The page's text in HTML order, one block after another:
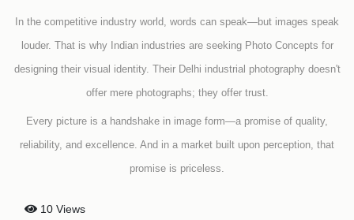
In the competitive industry world, words can speak—but images speak
louder. That is why Indian industries are seeking Photo Concepts for
designing their visual identity. Their Delhi industrial photography doesn't
offer mere photographs; they offer trust.
Every picture is a handshake in image form—a promise of quality,
reliability, and excellence. And in a market built upon perception, that
promise is priceless.
10 Views